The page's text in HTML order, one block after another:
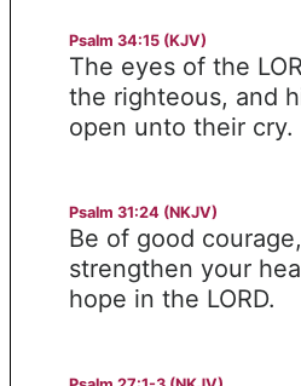
Psalm 34:15 (KJV)
The eyes of the
the righteous, and
open unto their cry.
Psalm 31:24 (NKJV)
Be of good
strengthen your
hope in the LORD.